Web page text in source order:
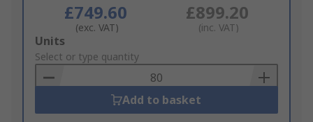
£749.60
(exc. VAT)
£899.20
(inc. VAT)
Add
to
Basket
Units
Select or type quantity
Add to basket